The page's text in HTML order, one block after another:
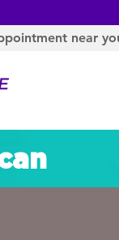
near